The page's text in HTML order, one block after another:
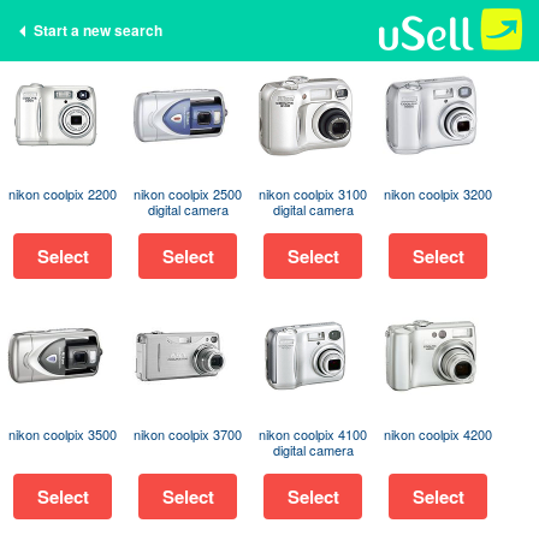
Start a new search
nikon coolpix 2200
Select
nikon coolpix 2500
digital camera
Select
nikon coolpix 3100
digital camera
Select
nikon coolpix 3200
Select
nikon coolpix 3500
Select
nikon coolpix 3700
Select
nikon coolpix 4100
digital camera
Select
nikon coolpix 4200
Select